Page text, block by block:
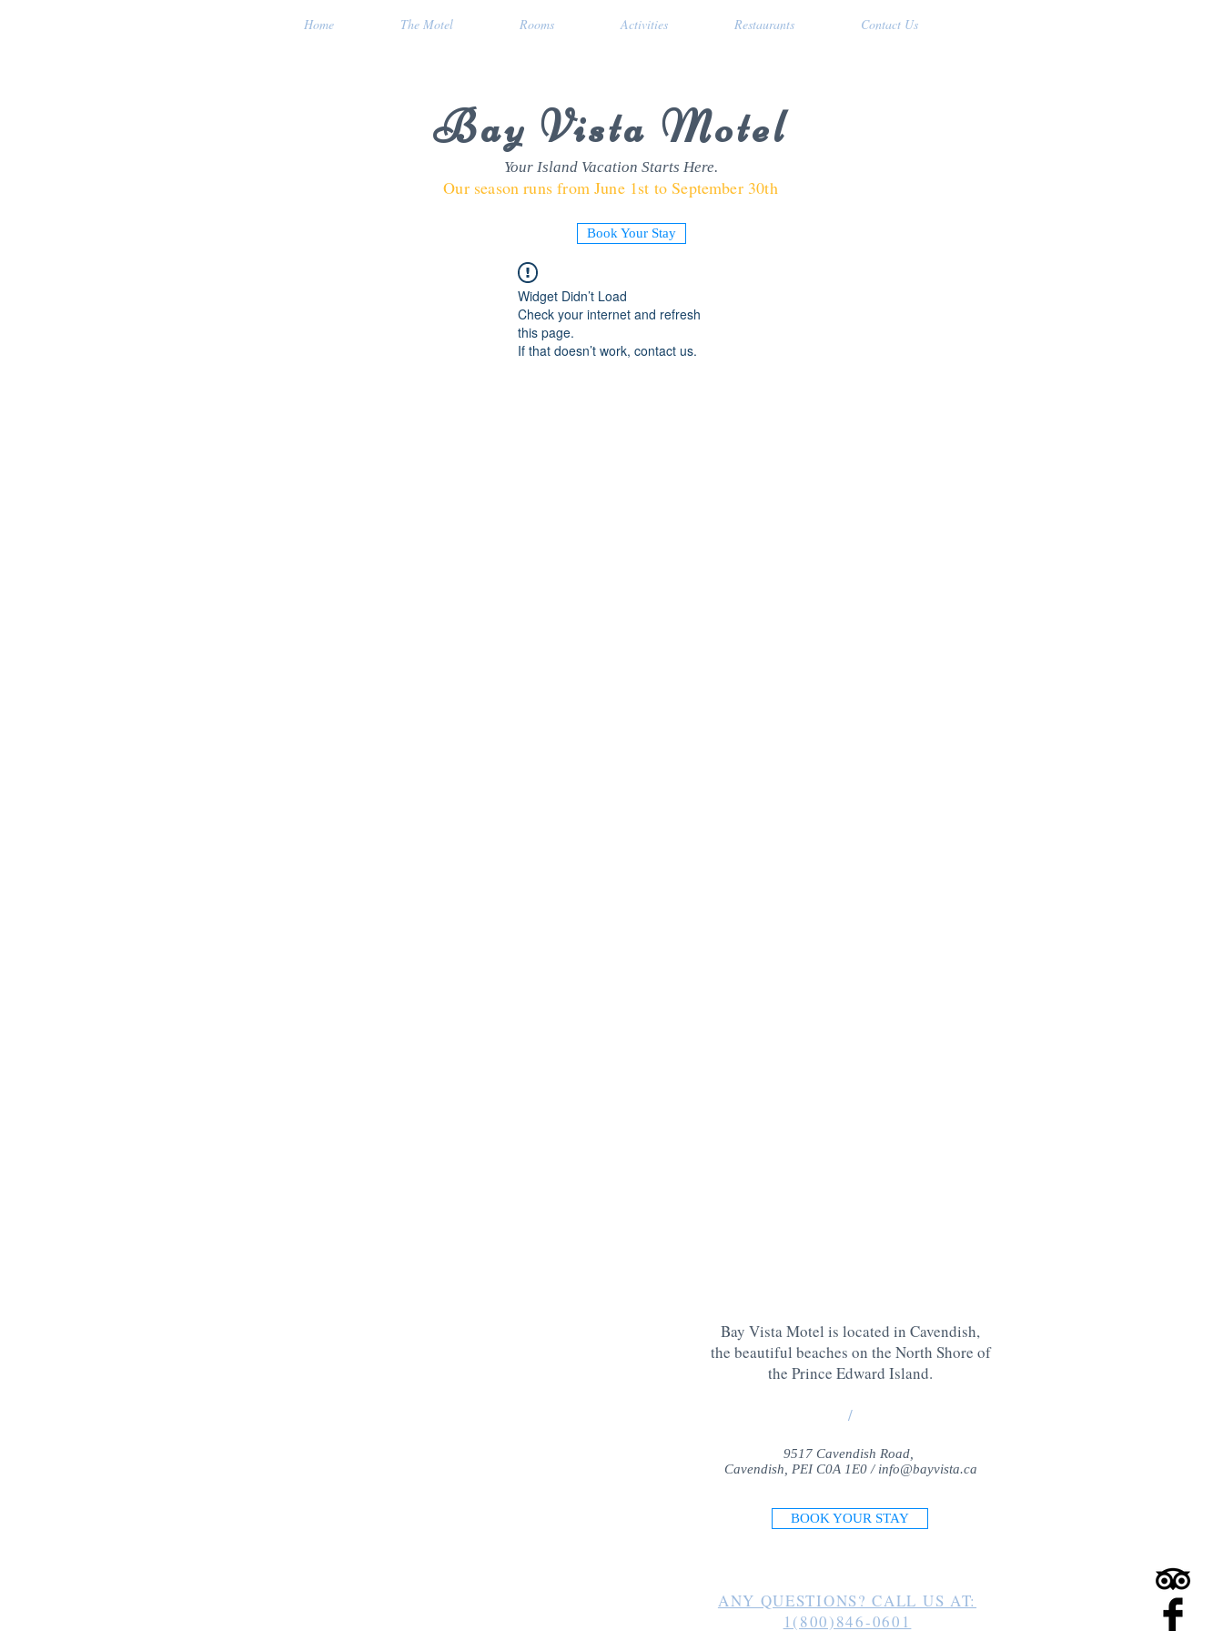
Home The Motel Rooms Activities Restaurants Contact Us
Bay Vista Motel
Your Island Vacation Starts Here.
Our season runs from June 1st to September 30th
Book Your Stay
Widget Didn’t Load
Check your internet and refresh
this page.
If that doesn’t work, contact us.
Bay Vista Motel is located in Cavendish,
the beautiful beaches on the North Shore of
the Prince Edward Island.
/
9517 Cavendish Road,
Cavendish, PEI C0A 1E0 / info@bayvista.ca
BOOK YOUR STAY
ANY QUESTIONS? CALL US AT:
1(800)846-0601